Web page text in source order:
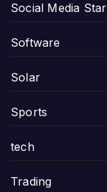
Social Media Star
Software
Solar
Sports
tech
Trading